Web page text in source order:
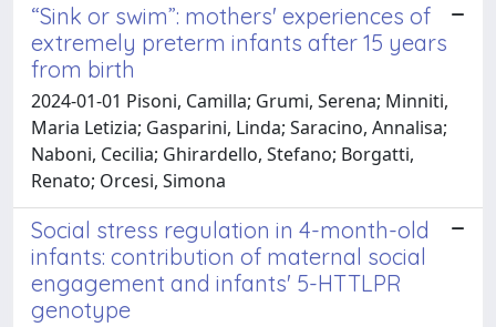
“Sink or swim”: mothers' experiences of
extremely preterm infants after 15 years
from birth
2024-01-01 Pisoni, Camilla; Grumi, Serena; Minniti,
Maria Letizia; Gasparini, Linda; Saracino, Annalisa;
Naboni, Cecilia; Ghirardello, Stefano; Borgatti,
Renato; Orcesi, Simona
Social stress regulation in 4-month-old
infants: contribution of maternal social
engagement and infants' 5-HTTLPR
genotype